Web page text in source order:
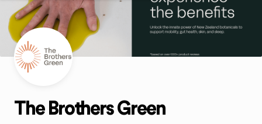
The Brothers Green